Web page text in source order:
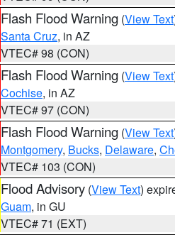
Flash Flood Warning (View Text
Santa Cruz, in AZ
VTEC# 98 (CON)
Flash Flood Warning (View Text
Cochise, in AZ
VTEC# 97 (CON)
Flash Flood Warning (View Text
Montgomery, Bucks, Delaware,
VTEC# 103 (CON)
Flood Advisory (View Text)
Guam, in GU
VTEC# 71 (EXT)